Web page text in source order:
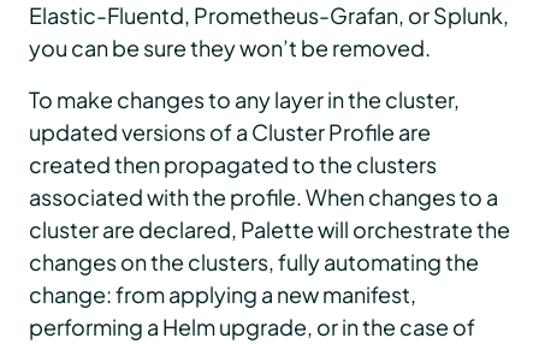
Elastic-Fluentd, Prometheus-Grafan, or Splunk,
you can be sure they won’t be removed.
To make changes to any layer in the cluster,
updated versions of a Cluster Profile are
created then propagated to the clusters
associated with the profile. When changes to a
cluster are declared, Palette will orchestrate the
changes on the clusters, fully automating the
change: from applying a new manifest,
performing a Helm upgrade, or in the case of